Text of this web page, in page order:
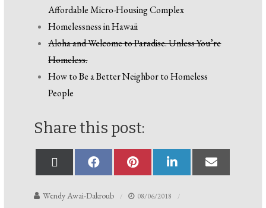
Affordable Micro-Housing Complex
Homelessness in Hawaii
Aloha and Welcome to Paradise. Unless You’re
Homeless.
How to Be a Better Neighbor to Homeless
People
Share this post:
Wendy Awai-Dakroub 08/06/2018